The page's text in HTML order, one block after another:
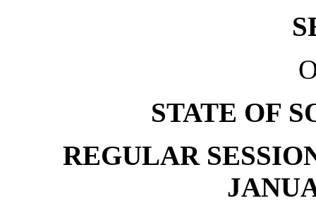
STATE OF
REGULAR